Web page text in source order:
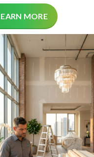
MORE